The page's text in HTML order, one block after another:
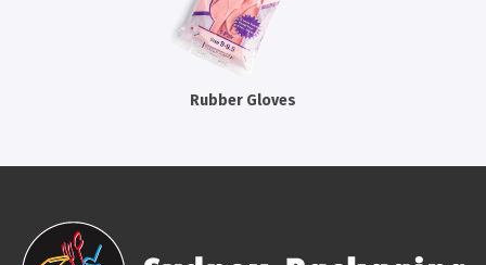
Cleaning Products
Cleaning Cloths
Hair Nets
Rubber Gloves